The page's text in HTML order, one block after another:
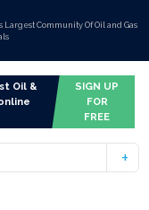
Largest Community Of Oil and Gas
Oil &
SIGN UP
FOR
FREE